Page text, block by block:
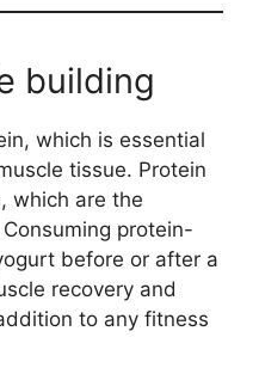
building
which is essential
tissue. Protein
which are the
protein-
before or after a
recovery and
to any fitness